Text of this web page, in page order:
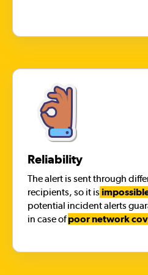
Reliability
The alert is sent through
recipients, so it is
potential incident alerts
in case ofpoor network